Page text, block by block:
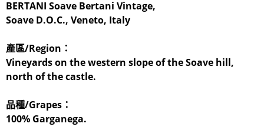
BERTANI Soave Bertani Vintage,
​Soave D.O.C., Veneto, Italy
產區/Region：
Vineyards on the western slope of the Soave hill,
north of the castle.
品種/Grapes：
100% Garganega.